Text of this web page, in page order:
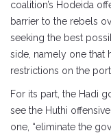
coalition’s Hodeida
barrier to the rebels
seeking the best
side, namely one that
restrictions on the
For its part, the Hadi
see the Huthi
one, “eliminate the